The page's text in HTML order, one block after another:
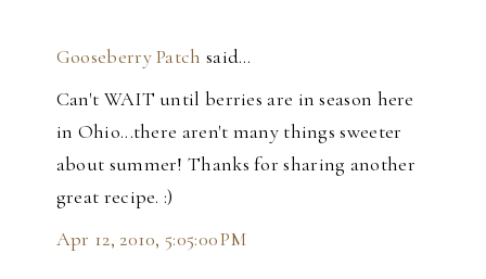
Gooseberry Patch said…
Can't WAIT until berries are in season here
in Ohio...there aren't many things sweeter
about summer! Thanks for sharing another
great recipe. :)
Apr 12, 2010, 5:05:00 PM